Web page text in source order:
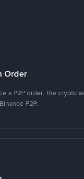
Order
a P2P order, the crypto
P2P.